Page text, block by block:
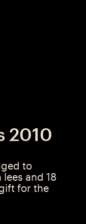
2010
to
and 18
for the